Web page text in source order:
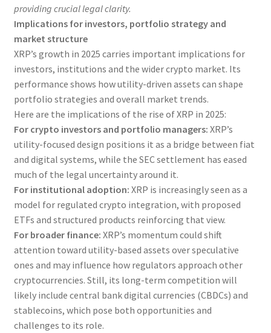
providing crucial legal clarity.
Implications for investors, portfolio strategy and
market structure
XRP’s growth in 2025 carries important implications for
investors, institutions and the wider crypto market. Its
performance shows how utility-driven assets can shape
portfolio strategies and overall market trends.
Here are the implications of the rise of XRP in 2025:
For crypto investors and portfolio managers: XRP’s
utility-focused design positions it as a bridge between fiat
and digital systems, while the SEC settlement has eased
much of the legal uncertainty around it.
For institutional adoption: XRP is increasingly seen as a
model for regulated crypto integration, with proposed
ETFs and structured products reinforcing that view.
For broader finance: XRP’s momentum could shift
attention toward utility-based assets over speculative
ones and may influence how regulators approach other
cryptocurrencies. Still, its long-term competition will
likely include central bank digital currencies (CBDCs) and
stablecoins, which pose both opportunities and
challenges to its role.